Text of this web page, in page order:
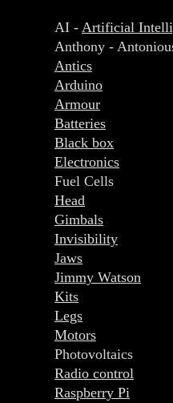
AI - Artificial
Anthony -
Antics
Arduino
Armour
Batteries
Black box
Electronics
Fuel Cells
Head
Gimbals
Invisibility
Jaws
Jimmy Watson
Kits
Legs
Motors
Photovoltaics
Radio control
Raspberry Pi